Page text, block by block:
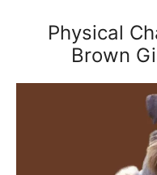
Physical
Brown